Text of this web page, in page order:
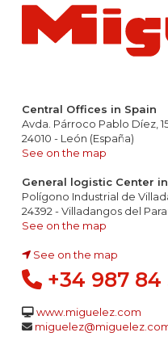
Central Offices in Spain
Avda. Párroco Pablo Díez,
24010 - León (España)
See on the map
General logistic Center
Polígono Industrial de
24392 - Villadangos del
See on the map
See on the map
+34 987 84
www.miguelez.com